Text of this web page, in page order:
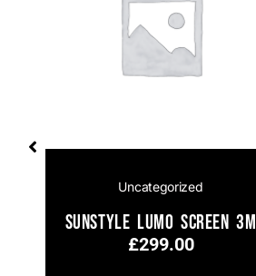
Uncategorized
Sunstyle Lumo Screen 3m
£299.00